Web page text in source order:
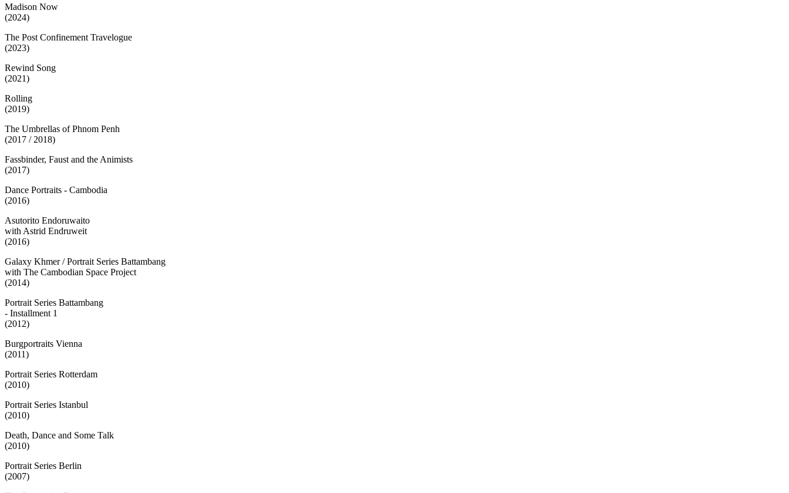
Madison Now
(2024)
The Post Confinement Travelogue
(2023)
Rewind Song
(2021)
Rolling
(2019)
The Umbrellas of Phnom Penh
(2017 / 2018)
Fassbinder, Faust and the Animists
(2017)
Dance Portraits - Cambodia
(2016)
Asutorito Endoruwaito
with Astrid Endruweit
(2016)
Galaxy Khmer / Portrait Series Battambang
with The Cambodian Space Project
(2014)
Portrait Series Battambang
- Installment 1
(2012)
Burgportraits Vienna
(2011)
Portrait Series Rotterdam
(2010)
Portrait Series Istanbul
(2010)
Death, Dance and Some Talk
(2010)
Portrait Series Berlin
(2007)